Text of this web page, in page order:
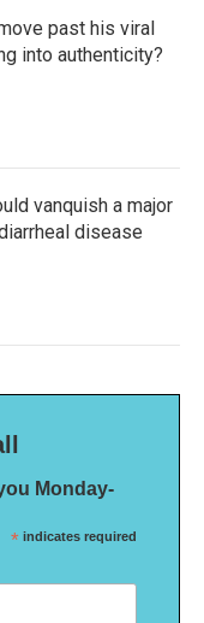
past his viral
into authenticity?
vanquish a major
disease
Monday-
* indicates required